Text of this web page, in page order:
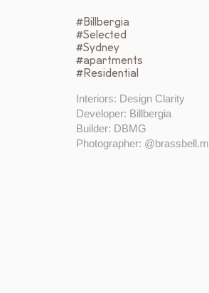
#Billbergia
#Selected
#Sydney
#apartments
#Residential
Interiors: Design Clarity
Developer: Billbergia
Builder: DBMG
Photographer: